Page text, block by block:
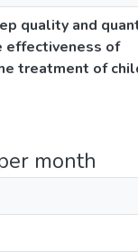
quality and
effectiveness of
treatment of
month